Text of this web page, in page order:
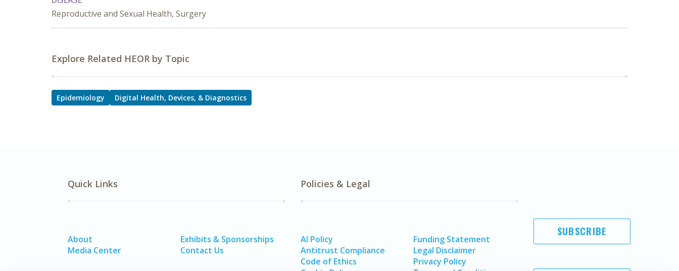
Reproductive and Sexual Health, Surgery
Explore Related HEOR by Topic
Epidemiology Digital Health, Devices, & Diagnostics
Quick Links
About
Media Center
Exhibits & Sponsorships
Contact Us
Policies & Legal
AI Policy
Antitrust Compliance
Code of Ethics
Funding Statement
Legal Disclaimer
Privacy Policy
SUBSCRIBE